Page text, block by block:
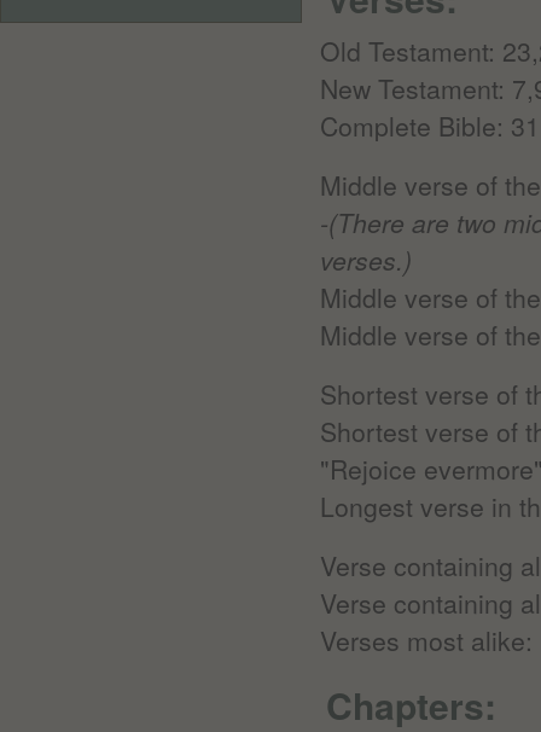
Old Testament:
New Testament:
Complete Bible:
Middle verse of
-(There are two
verses.)
Middle verse of
Middle verse of
Shortest verse of
Shortest verse of
"Rejoice
Longest verse in
Verse containing
Verse containing
Verses most
Chapters: